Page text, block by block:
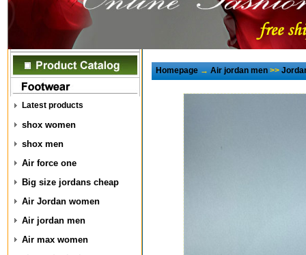
Latest products
shox women
shox men
Air force one
Big size jordans cheap
Air Jordan women
Air jordan men
Air max women
Homepage→Air jordan men>>